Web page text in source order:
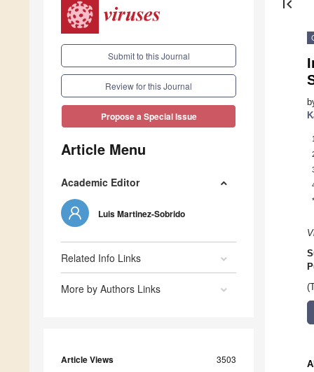
Submit to this Journal
Review for this Journal
Propose a Special Issue
Article Menu
Academic Editor
Luis Martinez-Sobrido
Related Info Links
More by Authors Links
Article Views 3503
first_page
1
*